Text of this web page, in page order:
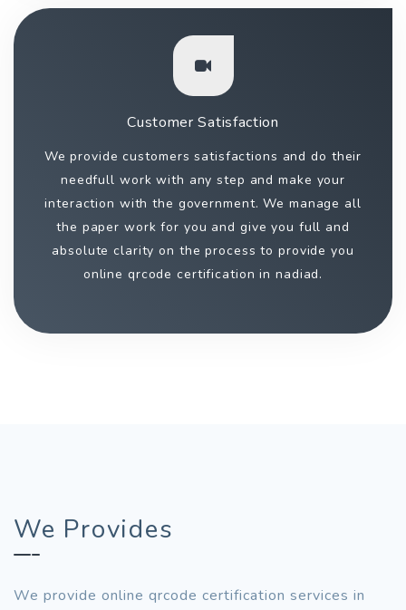
Customer Satisfaction
We provide customers satisfactions and do their
needfull work with any step and make your
interaction with the government. We manage all
the paper work for you and give you full and
absolute clarity on the process to provide you
online qrcode certification in nadiad.
We Provides
We provide online qrcode certification services in